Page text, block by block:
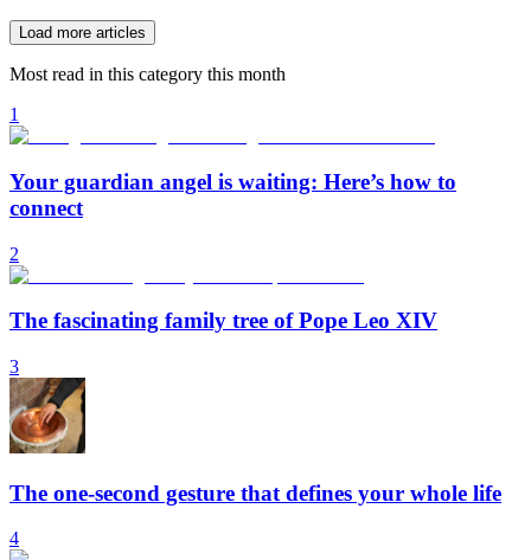
Load more articles
Most read in this category this month
1
Your guardian angel is waiting: Here’s how to
connect
2
The fascinating family tree of Pope Leo XIV
3
The one-second gesture that defines your whole life
4